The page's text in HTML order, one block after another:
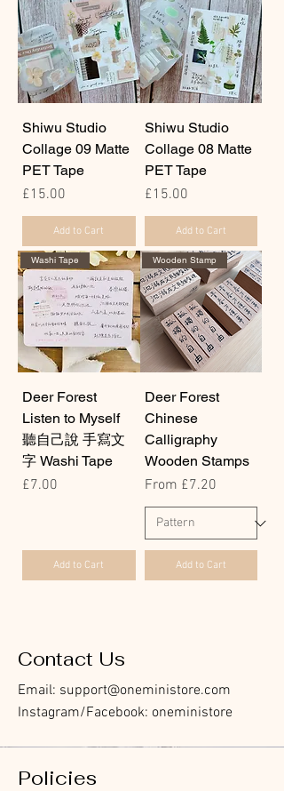
Shiwu Studio
Collage 09 Matte
PET Tape
Price
£15.00
Add to Cart
Shiwu Studio
Collage 08 Matte
PET Tape
Price
£15.00
Add to Cart
Washi Tape
Deer Forest
Listen to Myself
聽自己說 手寫文
字 Washi Tape
Price
£7.00
Add to Cart
Wooden Stamp
Deer Forest
Chinese
Calligraphy
Wooden Stamps
From £7.20
Sale Price
Add to Cart
Contact Us
Email: support@oneministore.com
Instagram/Facebook: oneministore
Policies